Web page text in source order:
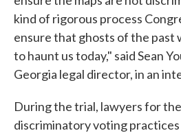
kind of rigorous process
ensure that ghosts of the past
to haunt us today," said Sean
Georgia legal director, in an
During the trial, lawyers for
discriminatory voting